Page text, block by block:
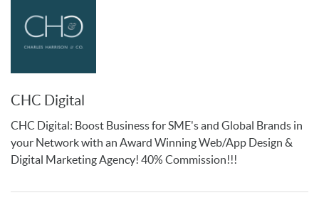
CHC Digital
CHC Digital: Boost Business for SME's and Global Brands in
your Network with an Award Winning Web/App Design &
Digital Marketing Agency! 40% Commission!!!